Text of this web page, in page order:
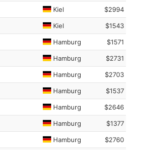
Kiel $2994
Kiel $1543
Hamburg $1571
Hamburg $2731
Hamburg $2703
Hamburg $1537
Hamburg $2646
Hamburg $1377
Hamburg $2760